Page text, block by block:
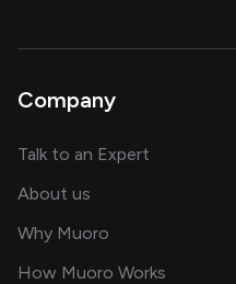
Company
Talk to an Expert
About us
Why Muoro
How Muoro Works